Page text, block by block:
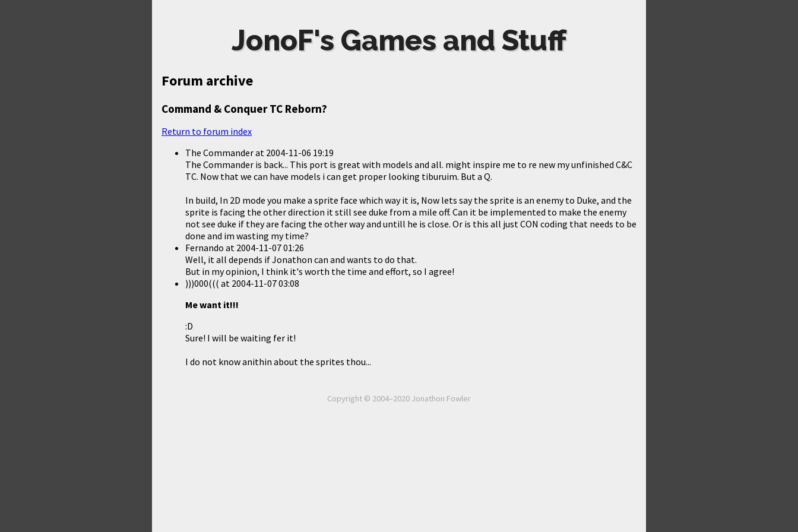
JonoF's Games and Stuff
Forum archive
Command & Conquer TC Reborn?
Return to forum index
The Commanderat 2004-11-06 19:19
The Commander is back... This port is great with models and all. might inspire me to re new my unfinished C&C
TC. Now that we can have models i can get proper looking tiburuim. But a Q.
In build, In 2D mode you make a sprite face which way it is, Now lets say the sprite is an enemy to Duke, and the
sprite is facing the other direction it still see duke from a mile off. Can it be implemented to make the enemy
not see duke if they are facing the other way and untill he is close. Or is this all just CON coding that needs to be
done and im wasting my time?
Fernando at 2004-11-07 01:26
Well, it all depends if Jonathon can and wants to do that.
But in my opinion, I think it's worth the time and effort, so I agree!
)))000((( at 2004-11-07 03:08
Me want it!!!
:D
Sure! I will be waiting fer it!
I do not know anithin about the sprites thou...
Copyright © 2004–2020 Jonathon Fowler